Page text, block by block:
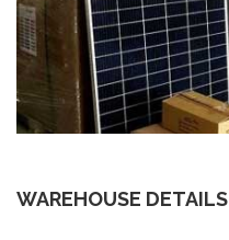
WAREHOUSE DETAILS